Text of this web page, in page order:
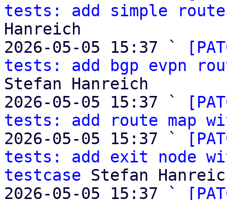
tests: add simple
Hanreich
2026-05-05 15:37 `
tests: add bgp evpn
Stefan Hanreich
2026-05-05 15:37 `
tests: add route map
2026-05-05 15:37 `
tests: add exit node
testcase Stefan
2026-05-05 15:37 `